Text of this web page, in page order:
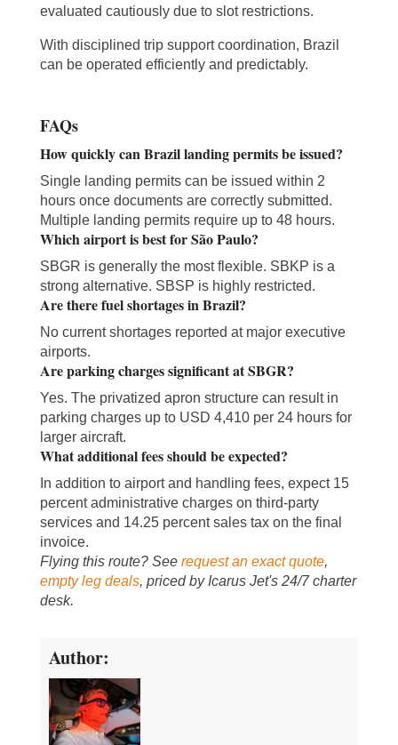
evaluated cautiously due to slot restrictions.
With disciplined trip support coordination, Brazil
can be operated efficiently and predictably.
FAQs
How quickly can Brazil landing permits be issued?
Single landing permits can be issued within 2
hours once documents are correctly submitted.
Multiple landing permits require up to 48 hours.
Which airport is best for São Paulo?
SBGR is generally the most flexible. SBKP is a
strong alternative. SBSP is highly restricted.
Are there fuel shortages in Brazil?
No current shortages reported at major executive
airports.
Are parking charges significant at SBGR?
Yes. The privatized apron structure can result in
parking charges up to USD 4,410 per 24 hours for
larger aircraft.
What additional fees should be expected?
In addition to airport and handling fees, expect 15
percent administrative charges on third-party
services and 14.25 percent sales tax on the final
invoice.
Flying this route? See request an exact quote,
empty leg deals, priced by Icarus Jet's 24/7 charter
desk.
Author: